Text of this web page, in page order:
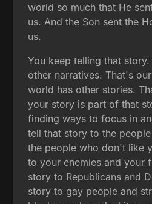
world so much that He
us. And the Son sent the
us.
You keep telling that
other narratives. That's
world has other stories.
your story is part of that
finding ways to focus in
tell that story to the
the people who don't like
to your enemies and your
story to Republicans and
story to gay people and